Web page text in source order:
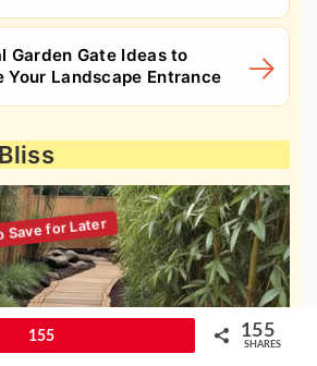
Garden Gate Ideas to
Your Landscape Entrance
155 155
SHARES